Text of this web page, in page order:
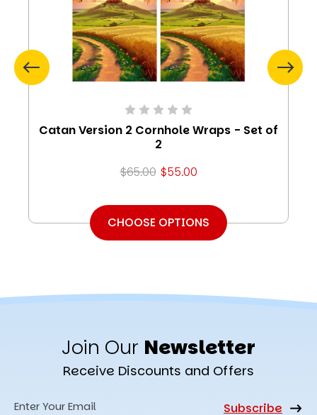
Catan Version 2 Cornhole Wraps - Set of
2
$65.00 $55.00
CHOOSE OPTIONS
Join Our Newsletter
Receive Discounts and Offers
Email